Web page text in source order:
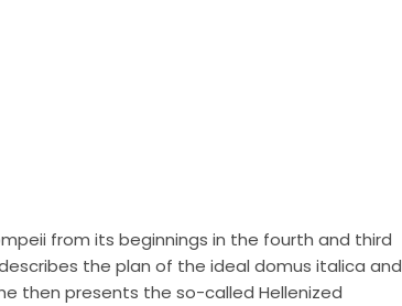
from its beginnings in the fourth and third
the plan of the ideal domus italica and
then presents the so-called Hellenized